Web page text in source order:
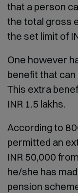
that a person
the total gross
the set limit of
One however
benefit that
This extra
INR 1.5 lakhs.
According to
permitted an
INR 50,000
he/she has
pension